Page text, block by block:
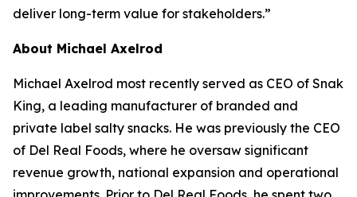
deliver long-term value for stakeholders.”
About Michael Axelrod
Michael Axelrod most recently served as CEO of Snak
King, a leading manufacturer of branded and
private label salty snacks. He was previously the CEO
of Del Real Foods, where he oversaw significant
revenue growth, national expansion and operational